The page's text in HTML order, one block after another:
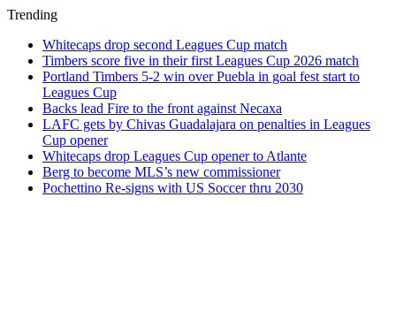
Trending
Whitecaps drop second Leagues Cup match
Timbers score five in their first Leagues Cup 2026 match
Portland Timbers 5-2 win over Puebla in goal fest start to
Leagues Cup
Backs lead Fire to the front against Necaxa
LAFC gets by Chivas Guadalajara on penalties in Leagues
Cup opener
Whitecaps drop Leagues Cup opener to Atlante
Berg to become MLS’s new commissioner
Pochettino Re-signs with US Soccer thru 2030